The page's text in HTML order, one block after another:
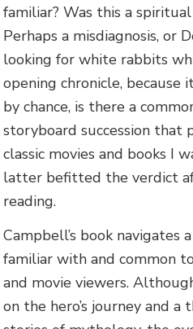
familiar? Was this a
Perhaps a misdiagnosis, or
looking for white rabbits
opening chronicle, because
by chance, is there a
storyboard succession that
classic movies and books I
latter befitted the verdict
reading.
Campbell’s book navigates
familiar with and common
and movie viewers.
on the hero’s journey and